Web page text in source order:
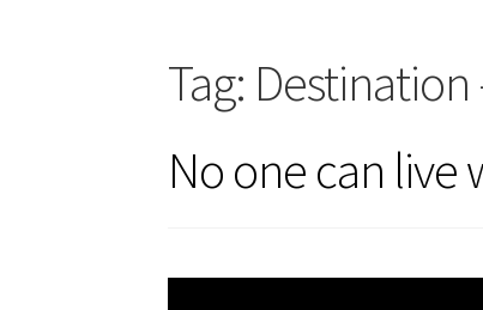
Tag:
No one can live